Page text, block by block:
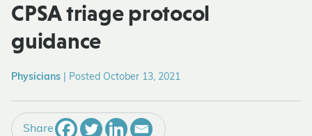
CPSA triage protocol
guidance
Physicians Posted October 13, 2021
Share